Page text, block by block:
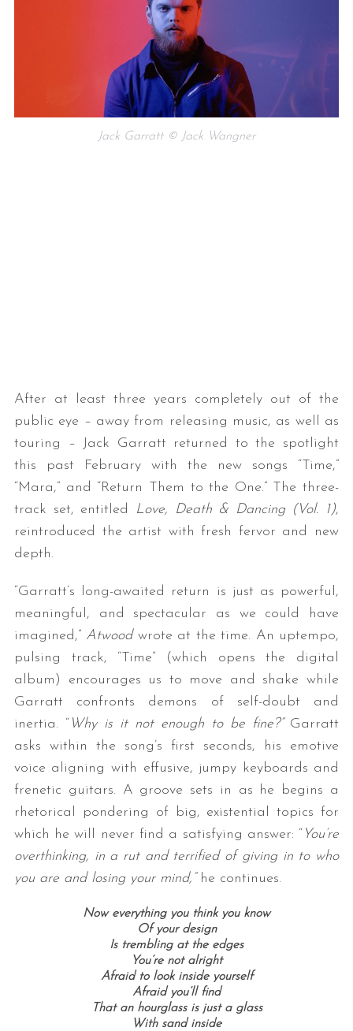
Jack Garratt © Jack Wangner
After at least three years completely out of the
public eye – away from releasing music, as well as
touring – Jack Garratt returned to the spotlight
this past February with the new songs “Time,”
“Mara,” and “Return Them to the One.” The three-
track set, entitled
Love, Death & Dancing (Vol. 1),
reintroduced the artist with fresh fervor and new
depth.
“Garratt’s long-awaited return is just as powerful,
meaningful, and spectacular as we could have
imagined,” Atwoodwrote at the time. An uptempo,
pulsing track, “Time” (which opens the digital
album) encourages us to move and shake while
Garratt confronts demons of self-doubt and
inertia. “Why is it not enough to be fine?”Garratt
asks within the song’s first seconds, his emotive
voice aligning with effusive, jumpy keyboards and
frenetic guitars. A groove sets in as he begins a
rhetorical pondering of big, existential topics for
which he will never find a satisfying answer: “ You’re
overthinking, in a rut and terrified of giving in to who
you are and losing your mind,” he continues.
Now everything you think you know
Of your design
Is trembling at the edges
You’re not alright
Afraid to look inside yourself
Afraid you’ll find
That an hourglass is just a glass
With sand inside